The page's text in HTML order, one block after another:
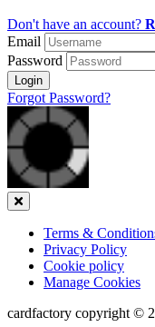
Don't have an account?
Email
Password
Login
Forgot Password?
Close
Terms &
Privacy Policy
Cookie policy
Manage Cookies
cardfactory copyright ©